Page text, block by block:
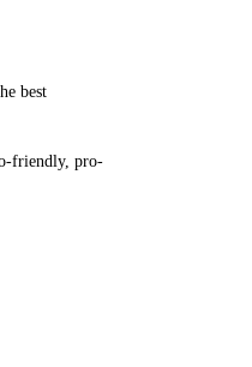
best
friendly, pro-